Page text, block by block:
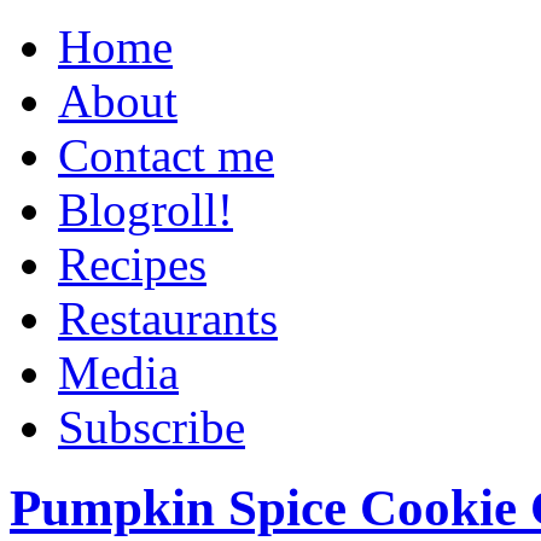
Home
About
Contact me
Blogroll!
Recipes
Restaurants
Media
Subscribe
Pumpkin Spice